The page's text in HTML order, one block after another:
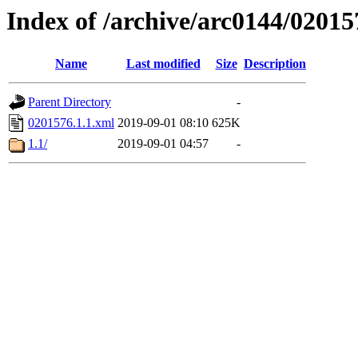
Index of /archive/arc0144/
Name Last modified Size Description
Parent Directory
-
0201576.1.1.xml 2019-09-01 08:10 625K
1.1/
2019-09-01 04:57 -